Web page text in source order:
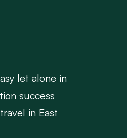
let alone in
success
in East